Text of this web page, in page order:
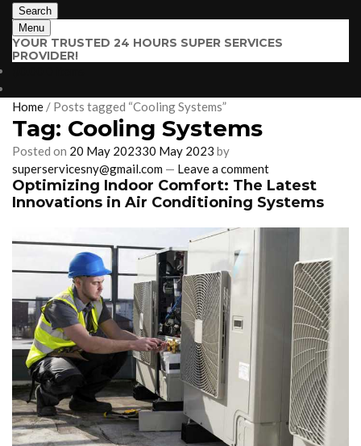
Search
Menu
YOUR TRUSTED 24 HOURS SUPER SERVICES
PROVIDER!
Home / Posts tagged “Cooling Systems”
Tag: Cooling Systems
Posted on 20 May 202330 May 2023 by
superservicesny@gmail.com — Leave a comment
Optimizing Indoor Comfort: The Latest
Innovations in Air Conditioning Systems